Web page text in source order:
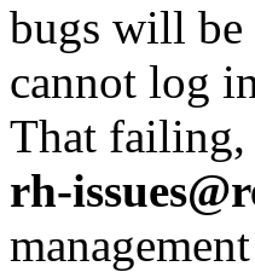
bugs will be
cannot log
That failing,
rh-